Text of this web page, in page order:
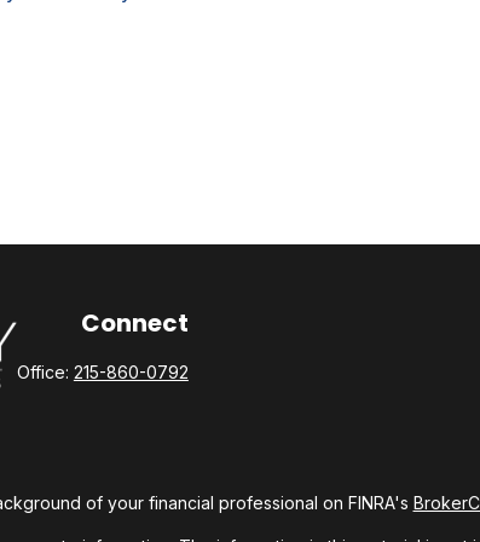
Connect
Office: 215-860-0792
of your financial professional on FINRA's